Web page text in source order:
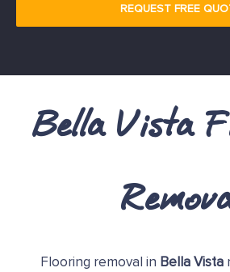
REQUEST FREE
Bella Vista
Flooring removal in Bella Vista